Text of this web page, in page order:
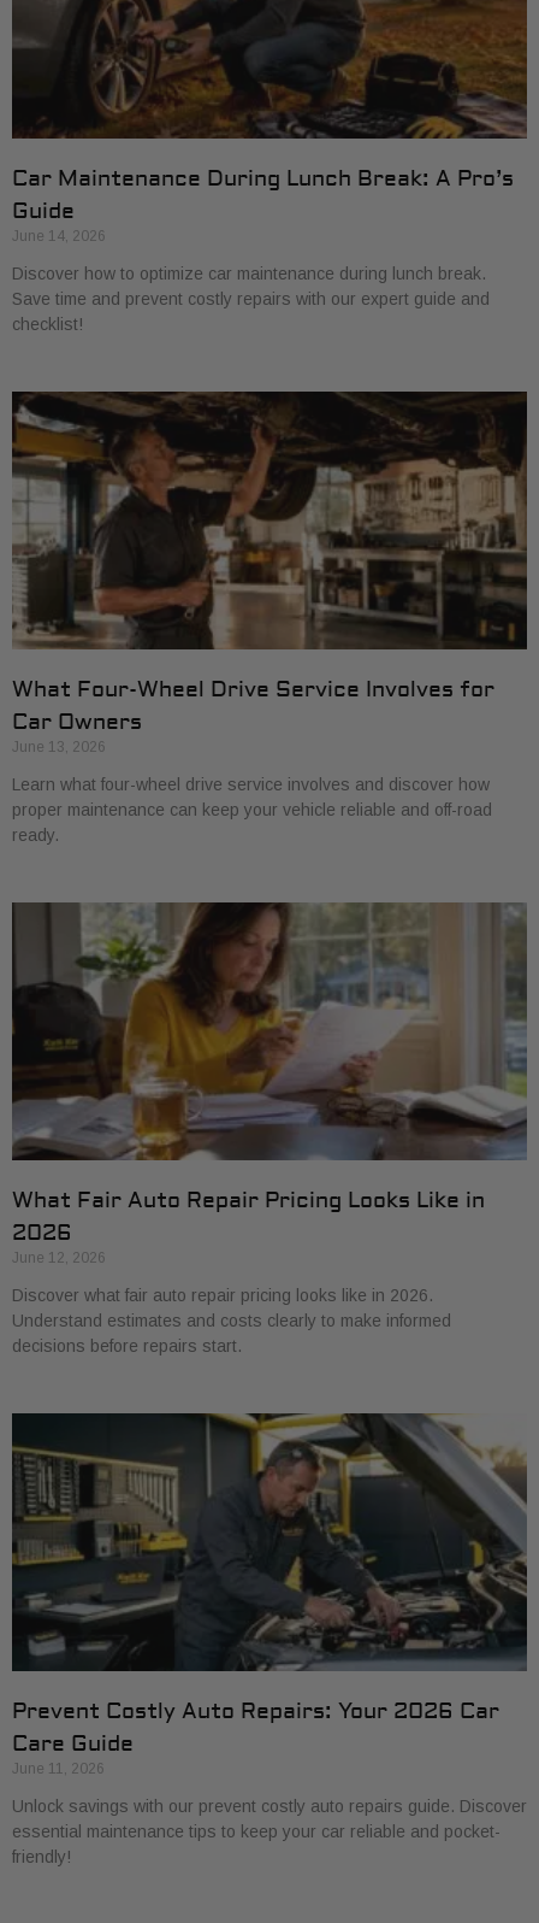
Car Maintenance During Lunch Break: A Pro’s
Guide
June 14, 2026
Discover how to optimize car maintenance during lunch break.
Save time and prevent costly repairs with our expert guide and
checklist!
What Four-Wheel Drive Service Involves for
Car Owners
June 13, 2026
Learn what four-wheel drive service involves and discover how
proper maintenance can keep your vehicle reliable and off-road
ready.
What Fair Auto Repair Pricing Looks Like in
2026
June 12, 2026
Discover what fair auto repair pricing looks like in 2026.
Understand estimates and costs clearly to make informed
decisions before repairs start.
Prevent Costly Auto Repairs: Your 2026 Car
Care Guide
June 11, 2026
Unlock savings with our prevent costly auto repairs guide. Discover
essential maintenance tips to keep your car reliable and pocket-
friendly!